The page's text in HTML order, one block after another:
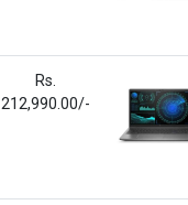
Rs.
212,990.00/-